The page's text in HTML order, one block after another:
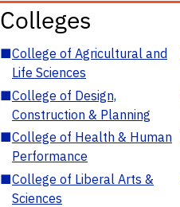
Colleges
■College of Agricultural and
Life Sciences
■College of Design,
Construction & Planning
■College of Health & Human
Performance
■College of Liberal Arts &
Sciences